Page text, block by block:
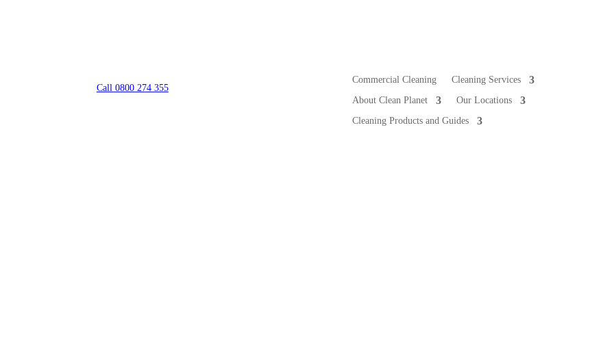
Call 0800 274 355
Commercial Cleaning
Cleaning Services
About Clean Planet
Our Locations
Cleaning Products and Guides